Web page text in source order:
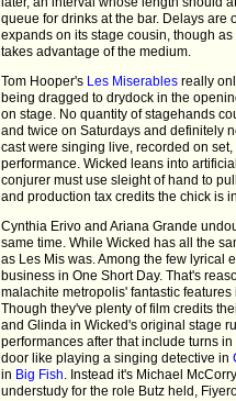
queue for drinks at the bar. Delays are
expands on its stage cousin, though
takes advantage of the medium.
Tom Hooper's Les Miserables really
being dragged to drydock in the
on stage. No quantity of stagehands
and twice on Saturdays and definitely
cast were singing live, recorded on
performance. Wicked leans into
conjurer must use sleight of hand to
and production tax credits the chick is
Cynthia Erivo and Ariana Grande
same time. While Wicked has all the
as Les Mis was. Among the few lyrical
business in One Short Day. That's
malachite metropolis' fantastic
Though they've plenty of film credits
and Glinda in Wicked's original stage
performances after that include turns in
door like playing a singing detective in
in Big Fish. Instead it's Michael
understudy for the role Butz held,